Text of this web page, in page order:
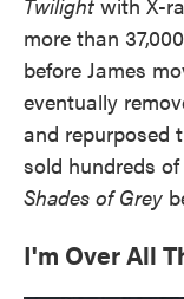
more than
before James
eventually
and repurposed
sold hundreds
Shades of Grey
I'm Over All